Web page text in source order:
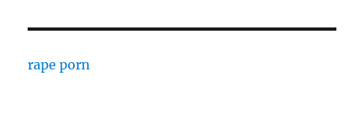
rape porn